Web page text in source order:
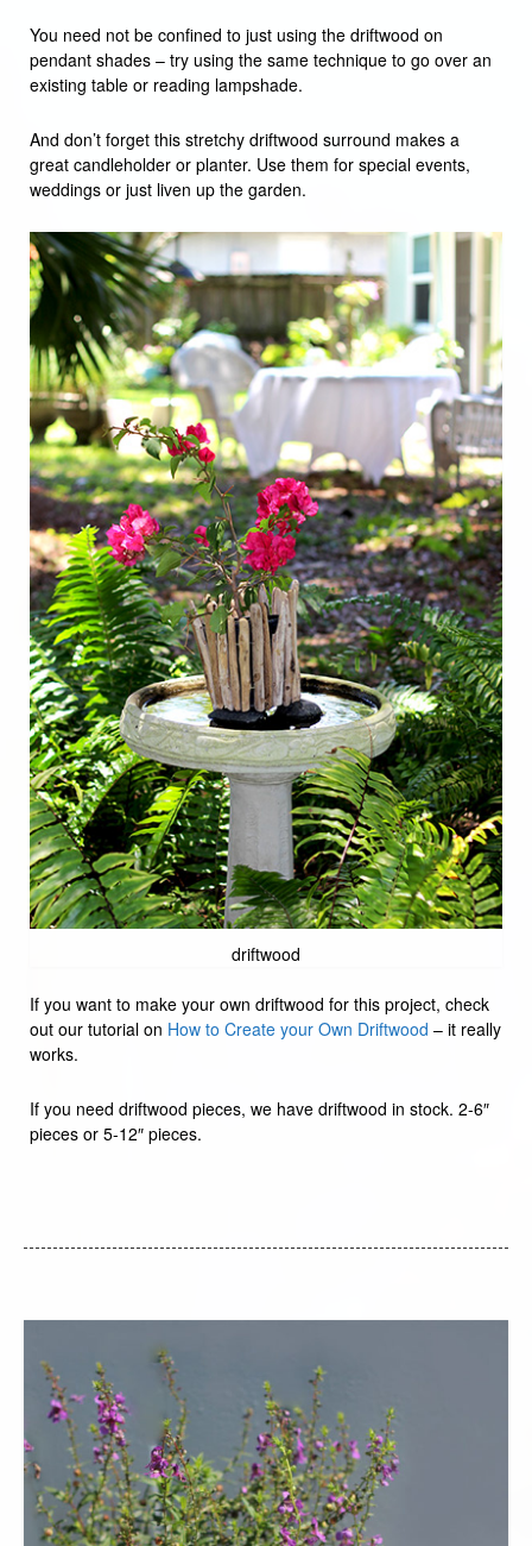
You need not be confined to just using the driftwood on
pendant shades – try using the same technique to go over an
existing table or reading lampshade.
And don’t forget this stretchy driftwood surround makes a
great candleholder or planter. Use them for special events,
weddings or just liven up the garden.
driftwood
If you want to make your own driftwood for this project, check
out our tutorial on How to Create your Own Driftwood – it really
works.
If you need driftwood pieces, we have driftwood in stock. 2-6″
pieces or 5-12″ pieces.